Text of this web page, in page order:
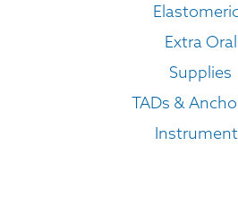
Extra Oral
Supplies
TADs &